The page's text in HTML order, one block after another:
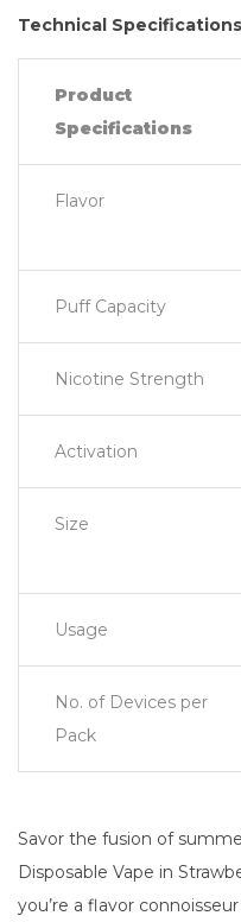
Technical
Product
Specifications
Flavor
Puff Capacity
Nicotine Strength
Activation
Size
Usage
No. of Devices per
Pack
Savor the fusion of
Disposable Vape in
you’re a flavor